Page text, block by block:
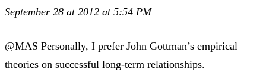
September 28 at 2012 at 5:54 PM
@MAS Personally, I prefer John Gottman’s empirical
theories on successful long-term relationships.